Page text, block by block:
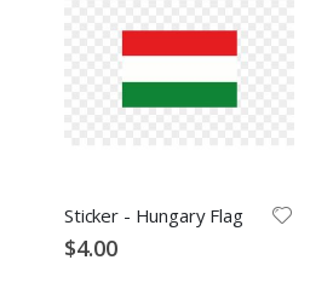
Sticker - Hungary Flag
$4.00